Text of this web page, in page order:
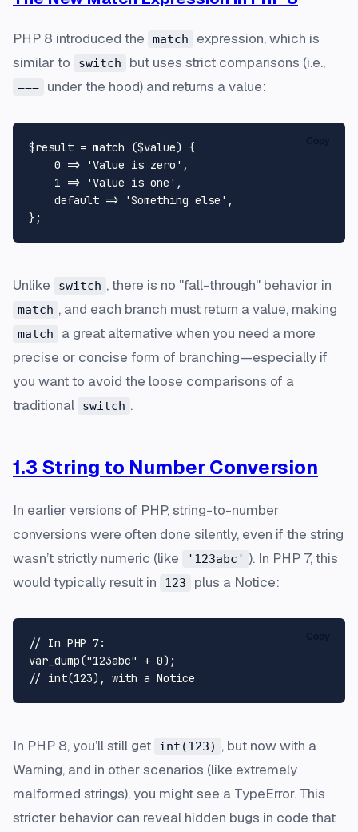
PHP 8 introduced the match
expression, which is
similar to
switch but uses strict comparisons (i.e.,
=== under the hood) and returns a value:
$result = match ($value) {
0 => 'Value is zero' ,
1 => 'Value is one' ,
default => 'Something else' ,
Unlike switch , there is no "fall-through" behavior in
match , and each branch must return a value, making
match
a great alternative when you need a more
precise or concise form of branching—especially if
you want to avoid the loose comparisons of a
traditional
switch .
1.3 String to Number Conversion
In earlier versions of PHP, string-to-number
conversions were often done silently, even if the string
wasn’t strictly numeric (like
'123abc' ). In PHP 7, this
would typically result in
123 plus a Notice:
// In PHP 7:
var_dump("123abc" + 0
// int(123), with a Notice
In PHP 8, you’ll still get int(123) , but now with a
Warning, and in other scenarios (like extremely
malformed strings), you might see a TypeError. This
stricter behavior can reveal hidden bugs in code that